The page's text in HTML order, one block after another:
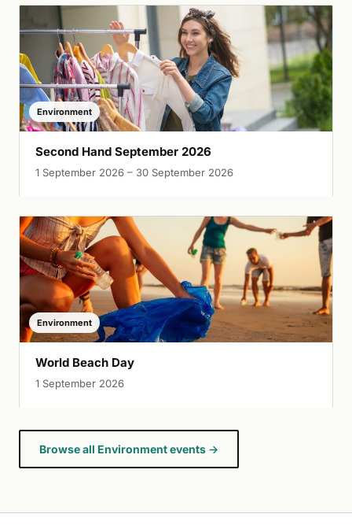
Environment
Second Hand September 2026
1 September 2026 – 30 September 2026
Environment
World Beach Day
1 September 2026
Browse all Environment events →